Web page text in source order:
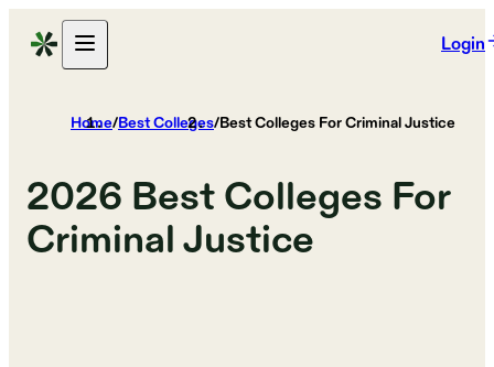
Login
Home/Best Colleges/Best Colleges For Criminal Justice
2026 Best Colleges For
Criminal Justice